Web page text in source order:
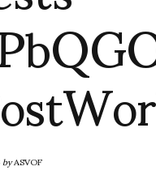
byASVOF